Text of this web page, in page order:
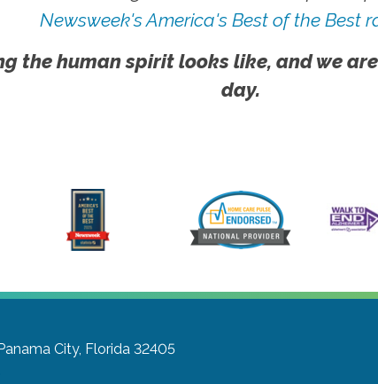
Newsweek's America's Best of the Best
the human spirit looks like, and we
day.
City, Florida 32405